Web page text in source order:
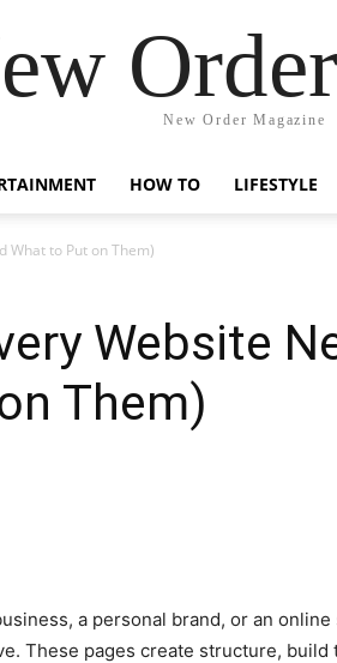
New Order Magazine
HOW TO LIFESTYLE
What to Put on Them)
Website
Them)
a personal brand, or an
These pages create structure, build